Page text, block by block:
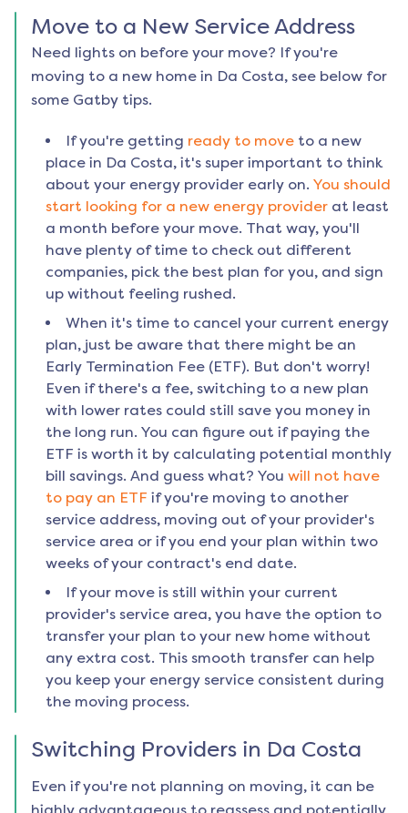
Move to a New Service Address
Need lights on before your move? If you're
moving to a new home in Da Costa, see below for
some Gatby tips.
If you're getting ready to move to a new
place in Da Costa, it's super important to think
about your energy provider early on. You should
start looking for a new energy provider at least
a month before your move. That way, you'll
have plenty of time to check out different
companies, pick the best plan for you, and sign
up without feeling rushed.
When it's time to cancel your current energy
plan, just be aware that there might be an
Early Termination Fee (ETF). But don't worry!
Even if there's a fee, switching to a new plan
with lower rates could still save you money in
the long run. You can figure out if paying the
ETF is worth it by calculating potential monthly
bill savings. And guess what? You will not have
to pay an ETF if you're moving to another
service address, moving out of your provider's
service area or if you end your plan within two
weeks of your contract's end date.
If your move is still within your current
provider's service area, you have the option to
transfer your plan to your new home without
any extra cost. This smooth transfer can help
you keep your energy service consistent during
the moving process.
Switching Providers in Da Costa
Even if you're not planning on moving, it can be